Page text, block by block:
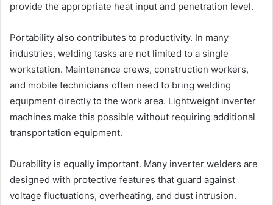
provide the appropriate heat input and penetration level.
Portability also contributes to productivity. In many
industries, welding tasks are not limited to a single
workstation. Maintenance crews, construction workers,
and mobile technicians often need to bring welding
equipment directly to the work area. Lightweight inverter
machines make this possible without requiring additional
transportation equipment.
Durability is equally important. Many inverter welders are
designed with protective features that guard against
voltage fluctuations, overheating, and dust intrusion.